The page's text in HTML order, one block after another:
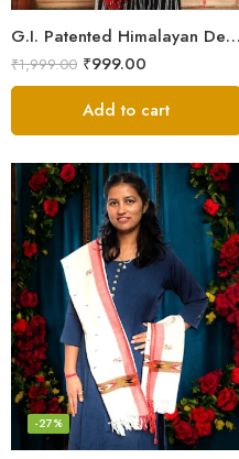
G.I. Patented Himalayan Design Wool Scarf – by Himalayan Weavers
₹1,999.00 ₹999.00
Add to cart
-27%